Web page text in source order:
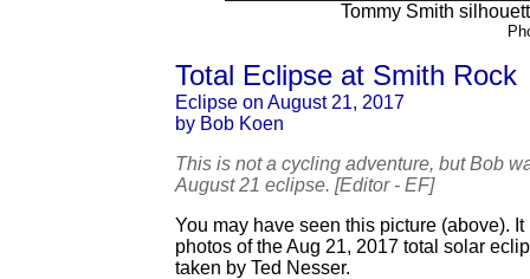
Tommy Smith
Total Eclipse at Smith Rock
Eclipse on August 21, 2017
by Bob Koen
This is not a cycling adventure, but Bob
August 21 eclipse. [Editor - EF]
You may have seen this picture (above).
photos of the Aug 21, 2017 total solar
taken by Ted Nesser.